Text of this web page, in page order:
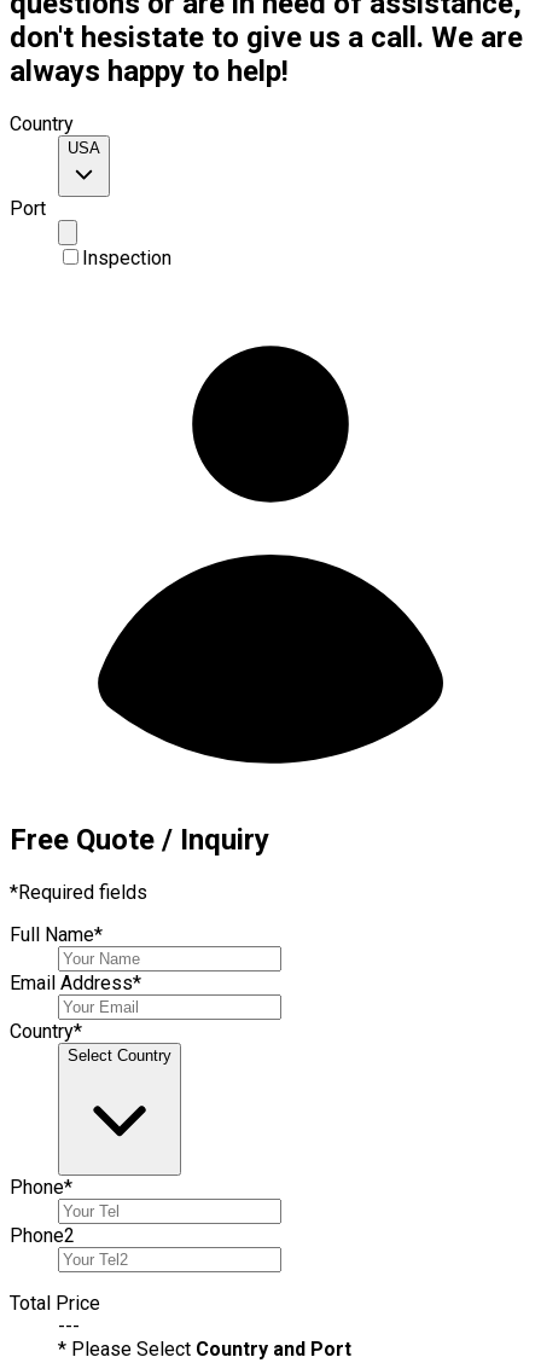
don't hesistate to give us a call. We are
always happy to help!
Country
USA
Port
Inspection
Free Quote / Inquiry
*Required fields
Full Name*
Email Address*
Country*
Select Country
Phone*
Phone2
Total Price
---
* Please Select Country and Port